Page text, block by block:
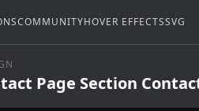
COMMUNITYHOVER EFFECTSSVG
Page Section